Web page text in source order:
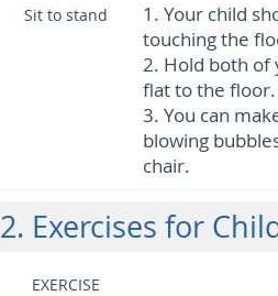
Sit to stand 1. Your child
touching the
2. Hold both of
flat to the
3. You can
blowing
chair.
2. Exercises for
EXERCISE